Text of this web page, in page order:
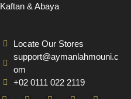
Kaftan & Abaya
Locate Our Stores
support@aymanlahmouni.c
om
+02 0111 022 2119